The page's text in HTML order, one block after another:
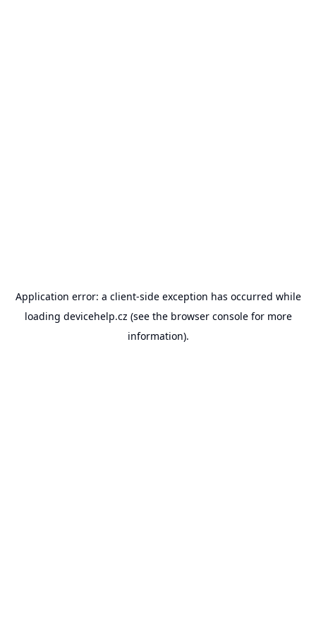
Application error: a client-side exception has occurred while
loading devicehelp.cz (see the browser consolefor more
information).